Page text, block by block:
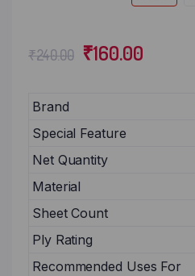
₹240.00 ₹160.00
Brand
Special Feature
Net Quantity
Material
Sheet Count
Ply Rating
Recommended Uses For